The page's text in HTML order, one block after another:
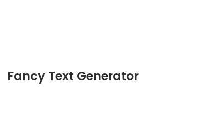
Fancy Text Generator